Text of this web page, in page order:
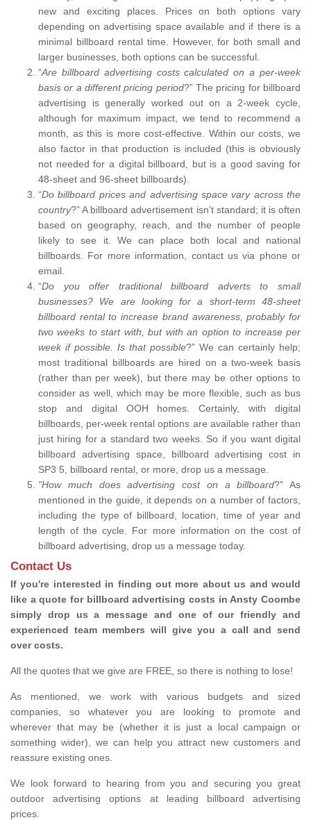
new and exciting places. Prices on both options vary
depending on advertising space available and if there is a
minimal billboard rental time. However, for both small and
larger businesses, both options can be successful.
“Are billboard advertising costs calculated on a per-week
basis or a different pricing period?” The pricing for billboard
advertising is generally worked out on a 2-week cycle,
although for maximum impact, we tend to recommend a
month, as this is more cost-effective. Within our costs, we
also factor in that production is included (this is obviously
not needed for a digital billboard, but is a good saving for
48-sheet and 96-sheet billboards).
“Do billboard prices and advertising space vary across the
country?” A billboard advertisement isn’t standard; it is often
based on geography, reach, and the number of people
likely to see it. We can place both local and national
billboards. For more information, contact us via phone or
email.
“Do you offer traditional billboard adverts to small
businesses? We are looking for a short-term 48-sheet
billboard rental to increase brand awareness, probably for
two weeks to start with, but with an option to increase per
week if possible. Is that possible?” We can certainly help;
most traditional billboards are hired on a two-week basis
(rather than per week), but there may be other options to
consider as well, which may be more flexible, such as bus
stop and digital OOH homes. Certainly, with digital
billboards, per-week rental options are available rather than
just hiring for a standard two weeks. So if you want digital
billboard advertising space, billboard advertising cost in
SP3 5, billboard rental, or more, drop us a message.
"How much does advertising cost on a billboard?" As
mentioned in the guide, it depends on a number of factors,
including the type of billboard, location, time of year and
length of the cycle. For more information on the cost of
billboard advertising, drop us a message today.
Contact Us
If you're interested in finding out more about us and would
like a quote for billboard advertising costs in Ansty Coombe
simply drop us a message and one of our friendly and
experienced team members will give you a call and send
over costs.
All the quotes that we give are FREE, so there is nothing to lose!
As mentioned, we work with various budgets and sized
companies, so whatever you are looking to promote and
wherever that may be (whether it is just a local campaign or
something wider), we can help you attract new customers and
reassure existing ones.
We look forward to hearing from you and securing you great
outdoor advertising options at leading billboard advertising
prices.